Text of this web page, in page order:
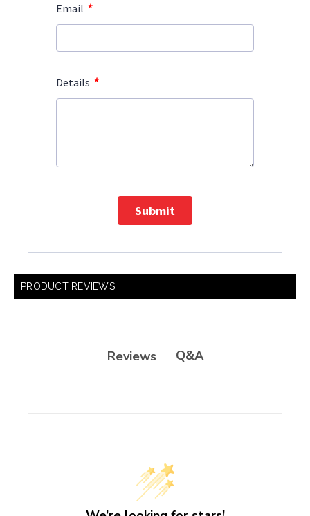
Email *
Details *
Submit
PRODUCT REVIEWS
Reviews Q&A